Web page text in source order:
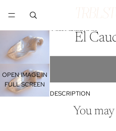
SKIP TO PRODUCT INFORMATION
OPEN IMAGE IN
FULL SCREEN
El
DESCRIPTION
You